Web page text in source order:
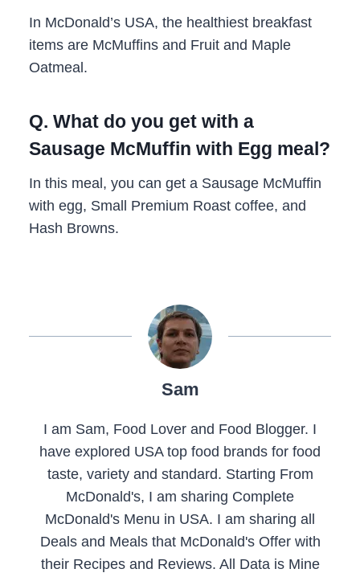
In McDonald’s USA, the healthiest breakfast
items are McMuffins and Fruit and Maple
Oatmeal.
Q. What do you get with a
Sausage McMuffin with Egg meal?
In this meal, you can get a Sausage McMuffin
with egg, Small Premium Roast coffee, and
Hash Browns.
Sam
I am Sam, Food Lover and Food Blogger. I
have explored USA top food brands for food
taste, variety and standard. Starting From
McDonald's, I am sharing Complete
McDonald's Menu in USA. I am sharing all
Deals and Meals that McDonald's Offer with
their Recipes and Reviews. All Data is Mine